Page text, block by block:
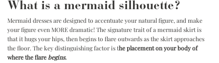
What is a mermaid silhouette?
Mermaid dresses are designed to accentuate your natural figure, and make
your figure even MORE dramatic! The signature trait of a mermaid skirt is
that it hugs your hips, then begins to flare outwards as the skirt approaches
the floor. The key distinguishing factor is the placement on your body of
where the flare begins.